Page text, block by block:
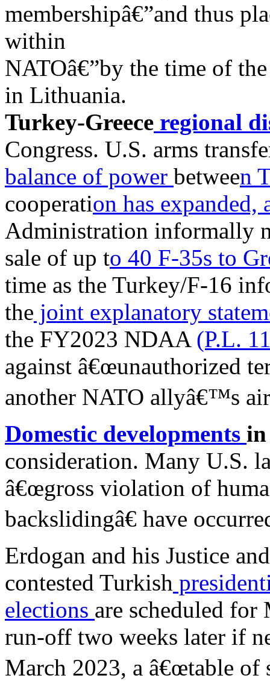
membershipâ€”and thus
within
NATOâ€”by the time of
in Lithuania.
Turkey-Greece regional
Congress. U.S. arms
balance of power between
cooperation has expanded,
Administration informally
sale of up to 40 F-35s to
time as the Turkey/F-16
the joint explanatory
the FY2023 NDAA (P.L.
against â€œunauthorized
another NATO allyâ€™s
Domestic developments
consideration. Many U.S.
â€œgross violation of
backslidingâ€ have
Erdogan and his Justice
contested Turkish
elections are scheduled
run-off two weeks later if
March 2023, a â€œtable of